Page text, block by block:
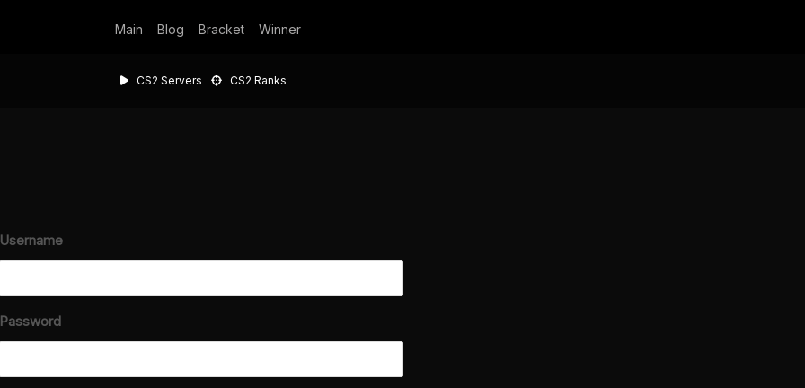
Main Blog Bracket Winner
CS2 Servers CS2 Ranks
Username
Password